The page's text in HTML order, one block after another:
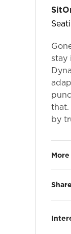
stay
that.
by
Share